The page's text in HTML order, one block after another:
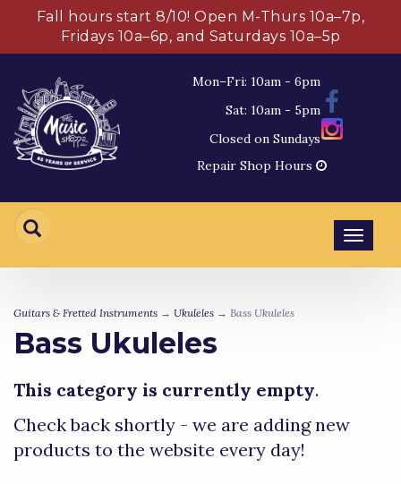
Fall hours start 8/10! Open M-Thurs 10a–7p,
Fridays 10a–6p, and Saturdays 10a–5p
Mon–Fri: 10am - 6pm
Sat: 10am - 5pm
Closed on Sundays
Repair Shop Hours
Guitars & Fretted Instruments → Ukuleles → Bass Ukuleles
Bass Ukuleles
This category is currently empty.
Check back shortly - we are adding new
products to the website every day!